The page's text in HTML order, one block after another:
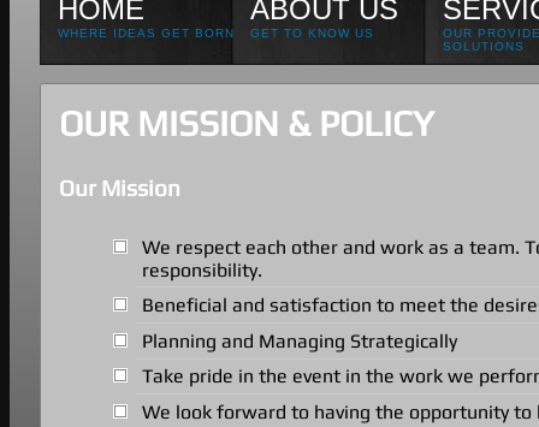
HOME
WHERE IDEAS GET BORN
ABOUT US
GET TO KNOW US
OUR
SOLUTIONS
OUR MISSION & POLICY
Our Mission
We respect each other and work as a team.
responsibility.
Beneficial and satisfaction to meet the
Planning and Managing Strategically
Take pride in the event in the work we
We look forward to having the opportunity to